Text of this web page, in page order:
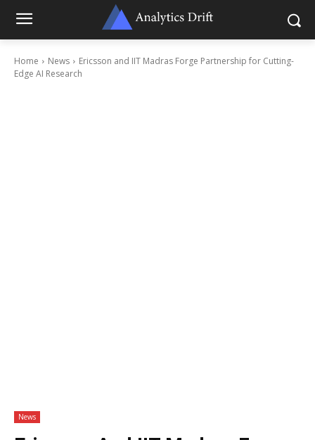
Home News
Ericsson and IIT Madras Forge Partnership for Cutting-
Edge AI Research
News